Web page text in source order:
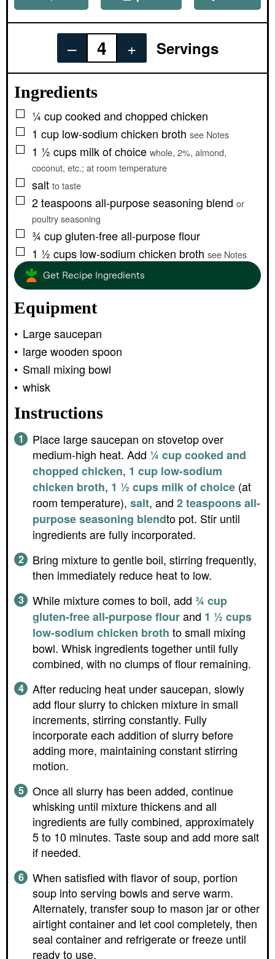
– + Servings
Ingredients
▢
¼ cupcooked and chopped chicken
▢
1 cup low-sodium chicken broth see Notes
▢
1 ½ cups milk of choice whole, 2%, almond,
coconut, etc.; at room temperature
▢
salt to taste
▢
2teaspoonsall-purpose seasoning blend or
poultry seasoning
▢
¾ cupgluten-free all-purpose flour
▢
1 ½ cups low-sodium chicken broth see Notes
Get Recipe Ingredients
Equipment
Large saucepan
large wooden spoon
Small mixing bowl
whisk
Instructions
Place large saucepan on stovetop over
medium-high heat. Add ¼ cup cooked and
chopped chicken, 1 cup low-sodium
chicken broth, 1 ½ cups milk of choice (at
room temperature), salt, and 2 teaspoons all-
purpose seasoning blendto pot. Stir until
ingredients are fully incorporated.
Bring mixture to gentle boil, stirring frequently,
then immediately reduce heat to low.
While mixture comes to boil, add ¾ cup
gluten-free all-purpose flourand 1 ½ cups
low-sodium chicken broth to small mixing
bowl. Whisk ingredients together until fully
combined, with no clumps of flour remaining.
After reducing heat under saucepan, slowly
add flour slurry to chicken mixture in small
increments, stirring constantly. Fully
incorporate each addition of slurry before
adding more, maintaining constant stirring
motion.
Once all slurry has been added, continue
whisking until mixture thickens and all
ingredients are fully combined, approximately
5 to 10 minutes. Taste soup and add more salt
if needed.
When satisfied with flavor of soup, portion
soup into serving bowls and serve warm.
Alternately, transfer soup to mason jar or other
airtight container and let cool completely, then
seal container and refrigerate or freeze until
ready to use.